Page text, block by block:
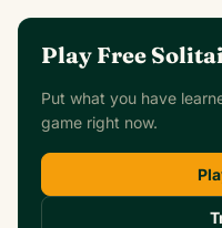
Play Free
Put what you have
game right now.